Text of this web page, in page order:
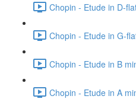
Chopin - Etude in D-
Chopin - Etude in G-
Chopin - Etude in B
Chopin - Etude in A